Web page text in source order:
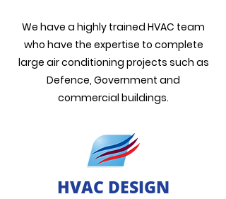
We have a highly trained HVAC team
who have the expertise to complete
large air conditioning projects such as
Defence, Government and
commercial buildings.
HVAC DESIGN